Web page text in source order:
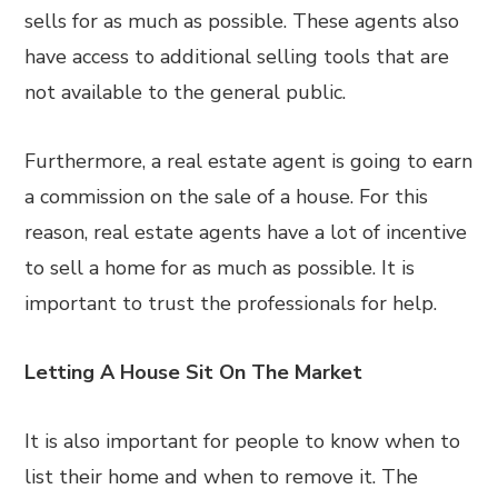
sells for as much as possible. These agents also
have access to additional selling tools that are
not available to the general public.
Furthermore, a real estate agent is going to earn
a commission on the sale of a house. For this
reason, real estate agents have a lot of incentive
to sell a home for as much as possible. It is
important to trust the professionals for help.
Letting A House Sit On The Market
It is also important for people to know when to
list their home and when to remove it. The